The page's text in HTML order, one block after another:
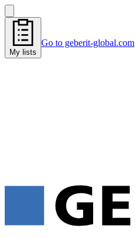
My lists
Go to geberit-global.com